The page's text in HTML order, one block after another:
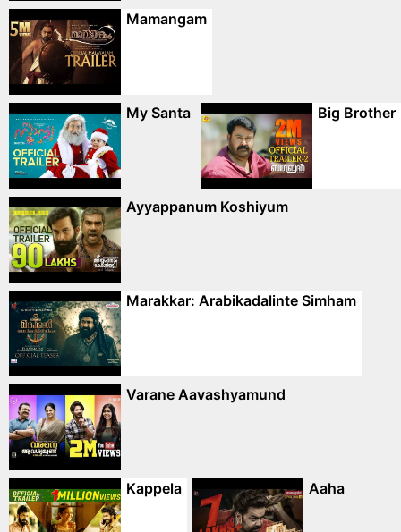
Mamangam
My Santa Big Brother
Ayyappanum Koshiyum
Marakkar: Arabikadalinte Simham
Varane Aavashyamund
Kappela Aaha